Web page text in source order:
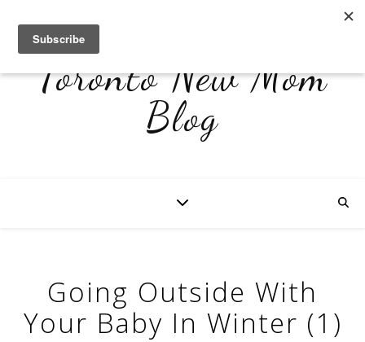
Toronto New Mom
Blog
Going Outside With
Your Baby In Winter (1)